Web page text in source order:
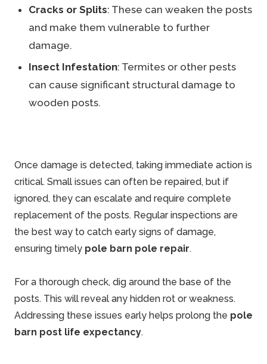
Cracks or Splits: These can weaken the posts
and make them vulnerable to further
damage.
Insect Infestation: Termites or other pests
can cause significant structural damage to
wooden posts.
Once damage is detected, taking immediate action is
critical. Small issues can often be repaired, but if
ignored, they can escalate and require complete
replacement of the posts. Regular inspections are
the best way to catch early signs of damage,
ensuring timely pole barn pole repair.
For a thorough check, dig around the base of the
posts. This will reveal any hidden rot or weakness.
Addressing these issues early helps prolong the pole
barn post life expectancy.